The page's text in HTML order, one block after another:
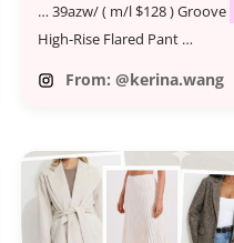
… 39azw/ ( m/l $128 ) Groove
High-Rise Flared Pant …
From: @kerina.wang